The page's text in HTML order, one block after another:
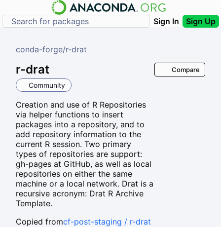
Sign In Sign Up
conda-forge/r-drat
r-drat
Community
Creation and use of R Repositories
via helper functions to insert
packages into a repository, and to
add repository information to the
current R session. Two primary
types of repositories are support:
gh-pages at GitHub, as well as local
repositories on either the same
machine or a local network. Drat is a
recursive acronym: Drat R Archive
Template.
Compare
Copied fromcf-post-staging / r-drat